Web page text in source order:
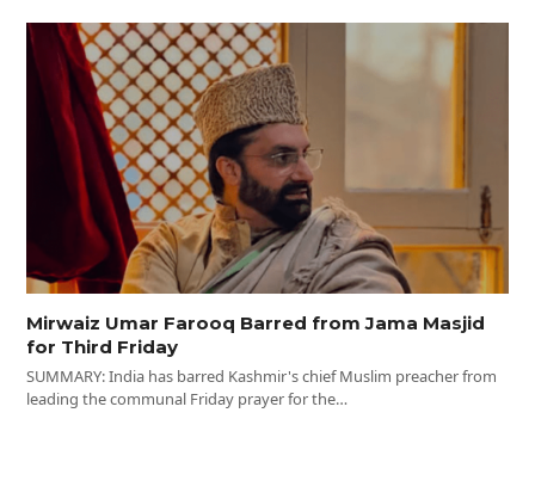
Mirwaiz Umar Farooq Barred from Jama Masjid
for Third Friday
SUMMARY: India has barred Kashmir's chief Muslim preacher from
leading the communal Friday prayer for the…